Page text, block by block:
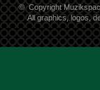
© Copyright
All graphics, logos,